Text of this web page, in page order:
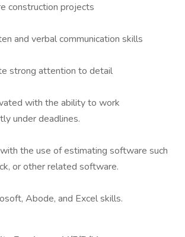
construction projects
and verbal communication skills
strong attention to detail
with the ability to work
under deadlines.
the use of estimating software such
or other related software.
Abode, and Excel skills.